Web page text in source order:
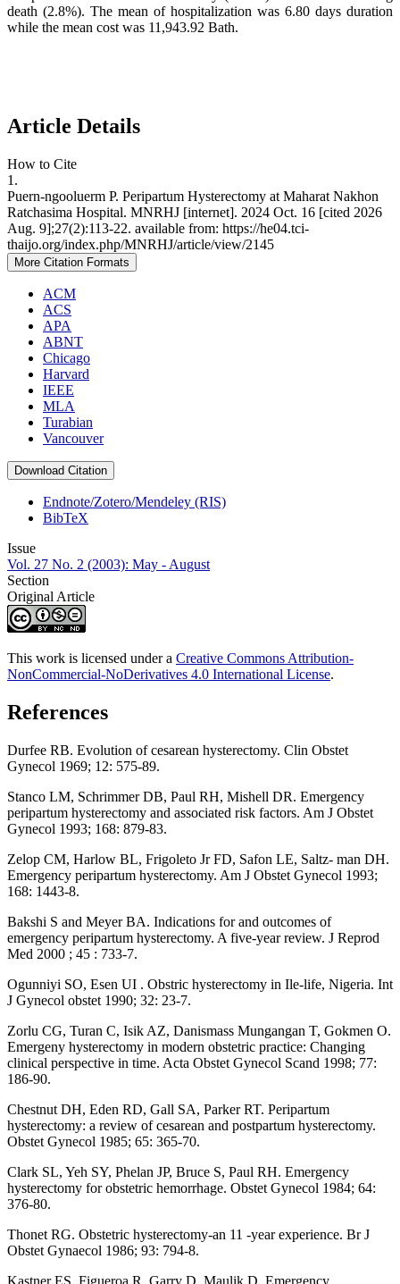
death (2.8%). The mean of hospitalization was 6.80 days duration
while the mean cost was 11,943.92 Bath.
Article Details
How to Cite
1.
Puern-ngooluerm P. Peripartum Hysterectomy at Maharat Nakhon
Ratchasima Hospital. MNRHJ [internet]. 2024 Oct. 16 [cited 2026
Aug. 9];27(2):113-22. available from: https://he04.tci-
thaijo.org/index.php/MNRHJ/article/view/2145
More Citation Formats
ACM
ACS
APA
ABNT
Chicago
Harvard
IEEE
MLA
Turabian
Vancouver
Download Citation
Endnote/Zotero/Mendeley (RIS)
BibTeX
Issue
Vol. 27 No. 2 (2003): May - August
Section
Original Article
This work is licensed under a Creative Commons Attribution-
NonCommercial-NoDerivatives 4.0 International License.
References
Durfee RB. Evolution of cesarean hysterectomy. Clin Obstet
Gynecol 1969; 12: 575-89.
Stanco LM, Schrimmer DB, Paul RH, Mishell DR. Emergency
peripartum hysterectomy and associated risk factors. Am J Obstet
Gynecol 1993; 168: 879-83.
Zelop CM, Harlow BL, Frigoleto Jr FD, Safon LE, Saltz- man DH.
Emergency peripartum hysterectomy. Am J Obstet Gynecol 1993;
168: 1443-8.
Bakshi S and Meyer BA. Indications for and outcomes of
emergency peripartum hysterectomy. A five-year review. J Reprod
Med 2000 ; 45 : 733-7.
Ogunniyi SO, Esen UI . Obstric hysterectomy in Ile-life, Nigeria. Int
J Gynecol obstet 1990; 32: 23-7.
Zorlu CG, Turan C, Isik AZ, Danismass Mungangan T, Gokmen O.
Emergeny hysterectomy in modern obstetric practice: Changing
clinical perspective in time. Acta Obstet Gynecol Scand 1998; 77:
186-90.
Chestnut DH, Eden RD, Gall SA, Parker RT. Peripartum
hysterectomy: a review of cesarean and postpartum hysterectomy.
Obstet Gynecol 1985; 65: 365-70.
Clark SL, Yeh SY, Phelan JP, Bruce S, Paul RH. Emergency
hysterectomy for obstetric hemorrhage. Obstet Gynecol 1984; 64:
376-80.
Thonet RG. Obstetric hysterectomy-an 11 -year experience. Br J
Obstet Gynaecol 1986; 93: 794-8.
Kastner ES, Figueroa R, Garry D, Maulik D. Emergency